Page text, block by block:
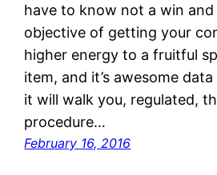
have to know not a win
objective of getting your
higher energy to a fruitful
item, and it’s awesome
it will walk you, regulated,
procedure…
February 16, 2016